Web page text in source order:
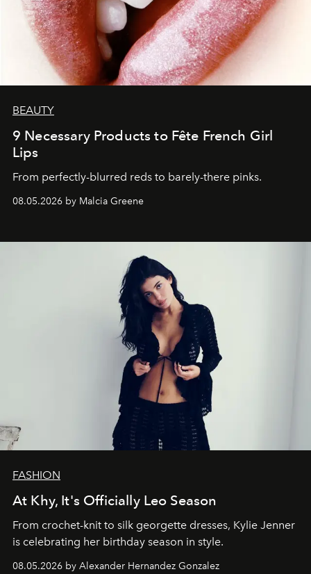
BEAUTY
9 Necessary Products to Fête French Girl
Lips
From perfectly-blurred reds to barely-there pinks.
08.05.2026 by Malcia Greene
FASHION
At Khy, It's Officially Leo Season
From crochet-knit to silk georgette dresses, Kylie Jenner
is celebrating her birthday season in style.
08.05.2026 by Alexander Hernandez Gonzalez